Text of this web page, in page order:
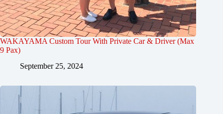
WAKAYAMA Custom Tour With Private Car & Driver (Max
9 Pax)
September 25, 2024